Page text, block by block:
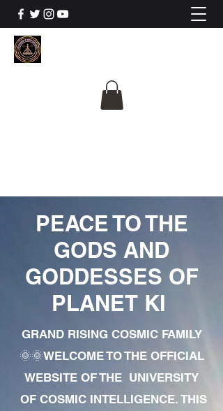
PEACE TO THE
GODS AND
GODDESSES OF
PLANET KI
GRAND RISING COSMIC FAMILY
🌞🌞WELCOME TO THE OFFICIAL
WEBSITE OF THE UNIVERSITY
OF COSMIC INTELLIGENCE. THIS